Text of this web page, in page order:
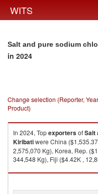
WITS
Salt and pure sodium
in 2024
Change selection (Reporter,
Product)
In 2024, TopexportersofSalt
Kiribatiwere China
2,575,070 Kg), Korea, Rep.
344,548 Kg), Fiji ($4.42K ,
Salt and pure sodium